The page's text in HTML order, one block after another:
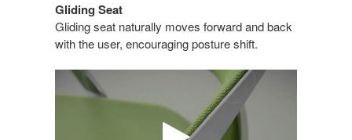
Gliding Seat
Gliding seat naturally moves forward and back
with the user, encouraging posture shift.